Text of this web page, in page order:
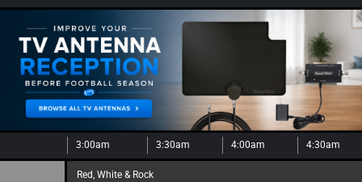
3:00am 3:30am 4:00am 4:30am
Red, White & Rock